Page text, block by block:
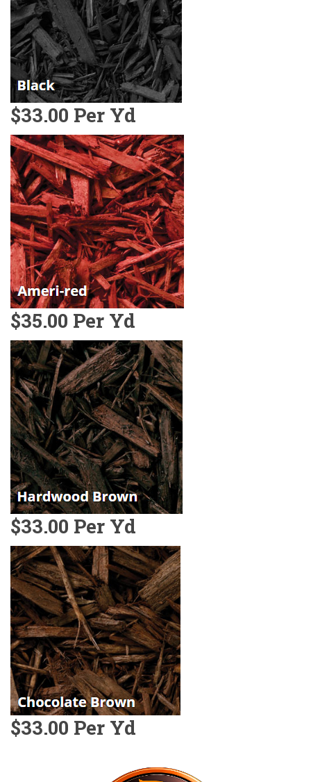
$33.00 Per Yd
$35.00 Per Yd
$33.00 Per Yd
$33.00 Per Yd